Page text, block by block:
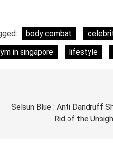
body combat
in singapore
lifestyle
navigation
Selsun Blue : Anti Dandruff
Rid of the